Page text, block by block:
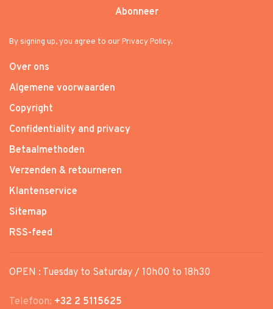
Abonneer
By signing up, you agree to our Privacy Policy.
Over ons
Algemene voorwaarden
Copyright
Confidentiality and privacy
Betaalmethoden
Verzenden & retourneren
Klantenservice
Sitemap
RSS-feed
OPEN : Tuesday to Saturday / 10h00 to 18h30
Telefoon: +32 2 5115625